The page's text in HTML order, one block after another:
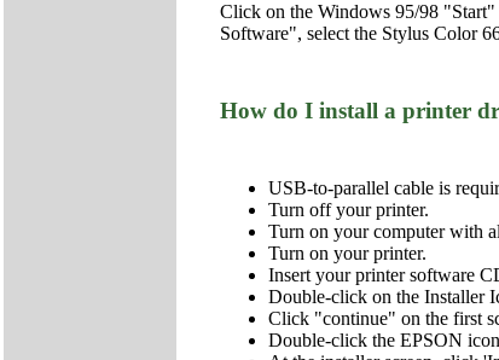
Click on the Windows 95/98
Software", select the Stylus Color
How do I install a printer
USB-to-parallel cable is
Turn off your printer.
Turn on your computer with
Turn on your printer.
Insert your printer software
Double-click on the Installer
Click "continue" on the first
Double-click the EPSON